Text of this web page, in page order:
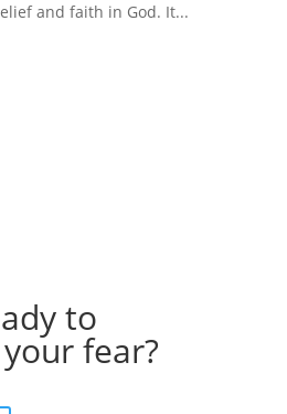
and faith in God. It...
to
fear?